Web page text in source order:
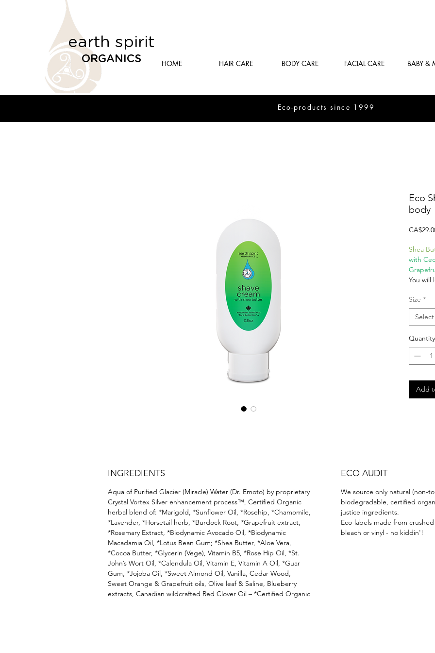
earth spirit
ORGANICS HOME HAIR CARE BODY CARE FACIAL CARE BABY &
Eco-products since 1999
Eco
body
Shea
with
You will
Eco
based
by
oils like
Cream
Size *
Select
Quantity
Add
INGREDIENTS
Aqua of Purified Glacier (Miracle) Water (Dr. Emoto) by proprietary
Crystal Vortex Silver enhancement process™, Certified Organic
herbal blend of: *Marigold, *Sunflower Oil, *Rosehip, *Chamomile,
*Lavender, *Horsetail herb, *Burdock Root, *Grapefruit extract,
*Rosemary Extract, *Biodynamic Avocado Oil, *Biodynamic
Macadamia Oil, *Lotus Bean Gum; *Shea Butter, *Aloe Vera,
*Cocoa Butter, *Glycerin (Vege), Vitamin B5, *Rose Hip Oil, *St.
John’s Wort Oil, *Calendula Oil, Vitamin E, Vitamin A Oil, *Guar
Gum, *Jojoba Oil, *Sweet Almond Oil, Vanilla, Cedar Wood,
Sweet Orange & Grapefruit oils, Olive leaf & Saline, Blueberry
extracts, Canadian wildcrafted Red Clover Oil – *Certified Organic
ECO AUDIT
We source only natural (non-
biodegradable, certified
justice ingredients.
Eco-labels made from
bleach or vinyl - no kiddin'!